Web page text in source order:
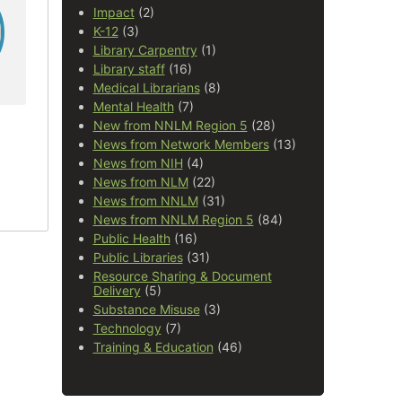
Impact(2)
K-12(3)
Library Carpentry (1)
Library staff(16)
Medical Librarians(8)
Mental Health(7)
New from NNLM Region 5 (28)
News from Network Members(13)
News from NIH (4)
News from NLM(22)
News from NNLM(31)
News from NNLM Region 5 (84)
Public Health(16)
Public Libraries(31)
Resource Sharing & Document
Delivery (5)
Substance Misuse(3)
Technology (7)
Training & Education (46)